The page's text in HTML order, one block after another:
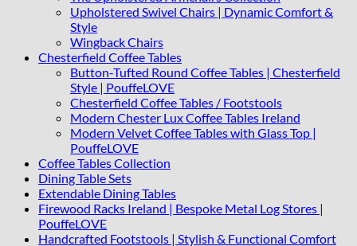
Upholstered Swivel Chairs | Dynamic Comfort &
Style
Wingback Chairs
Chesterfield Coffee Tables
Button-Tufted Round Coffee Tables | Chesterfield
Style | PouffeLOVE
Chesterfield Coffee Tables / Footstools
Modern Chester Lux Coffee Tables Ireland
Modern Velvet Coffee Tables with Glass Top |
PouffeLOVE
Coffee Tables Collection
Dining Table Sets
Extendable Dining Tables
Firewood Racks Ireland | Bespoke Metal Log Stores |
PouffeLOVE
Handcrafted Footstools | Stylish & Functional Comfort